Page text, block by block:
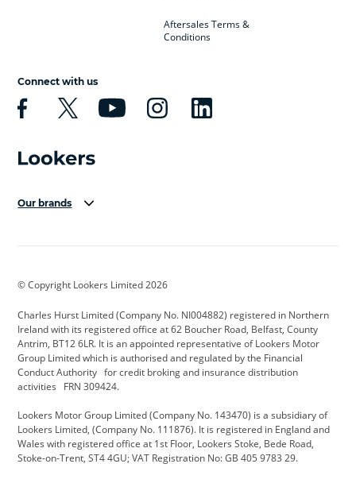
Aftersales Terms &
Conditions
Connect with us
Our brands
Cadillac
Citroen CUPRA Dacia
Defender Discovery DS Automobiles
Electric and Hybrid Fast Fit Ferrari
Hyundai Jaguar Jeep
Kia Land Rover Lexus
© Copyright Lookers Limited 2026
Charles Hurst Limited (Company No. NI004882) registered in Northern
Ireland with its registered office at 62 Boucher Road, Belfast, County
Antrim, BT12 6LR. It is an appointed representative of Lookers Motor
Group Limited which is authorised and regulated by the Financial
Conduct Authority for credit broking and insurance distribution
activities FRN 309424.
Lookers Motor Group Limited (Company No. 143470) is a subsidiary of
Lookers Limited, (Company No. 111876). It is registered in England and
Wales with registered office at 1st Floor, Lookers Stoke, Bede Road,
Stoke-on-Trent, ST4 4GU; VAT Registration No: GB 405 9783 29.